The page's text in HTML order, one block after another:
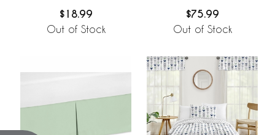
$18.99
Out of Stock
$75.99
Out of Stock